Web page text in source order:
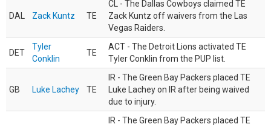
DAL Zack Kuntz TE
CL - The Dallas Cowboys claimed TE
Zack Kuntz off waivers from the Las
Vegas Raiders.
DET
Tyler
Conklin
TE
ACT - The Detroit Lions activated TE
Tyler Conklin from the PUP list.
GB Luke Lachey TE
IR - The Green Bay Packers placed TE
Luke Lachey on IR after being waived
due to injury.
IR - The Green Bay Packers placed TE